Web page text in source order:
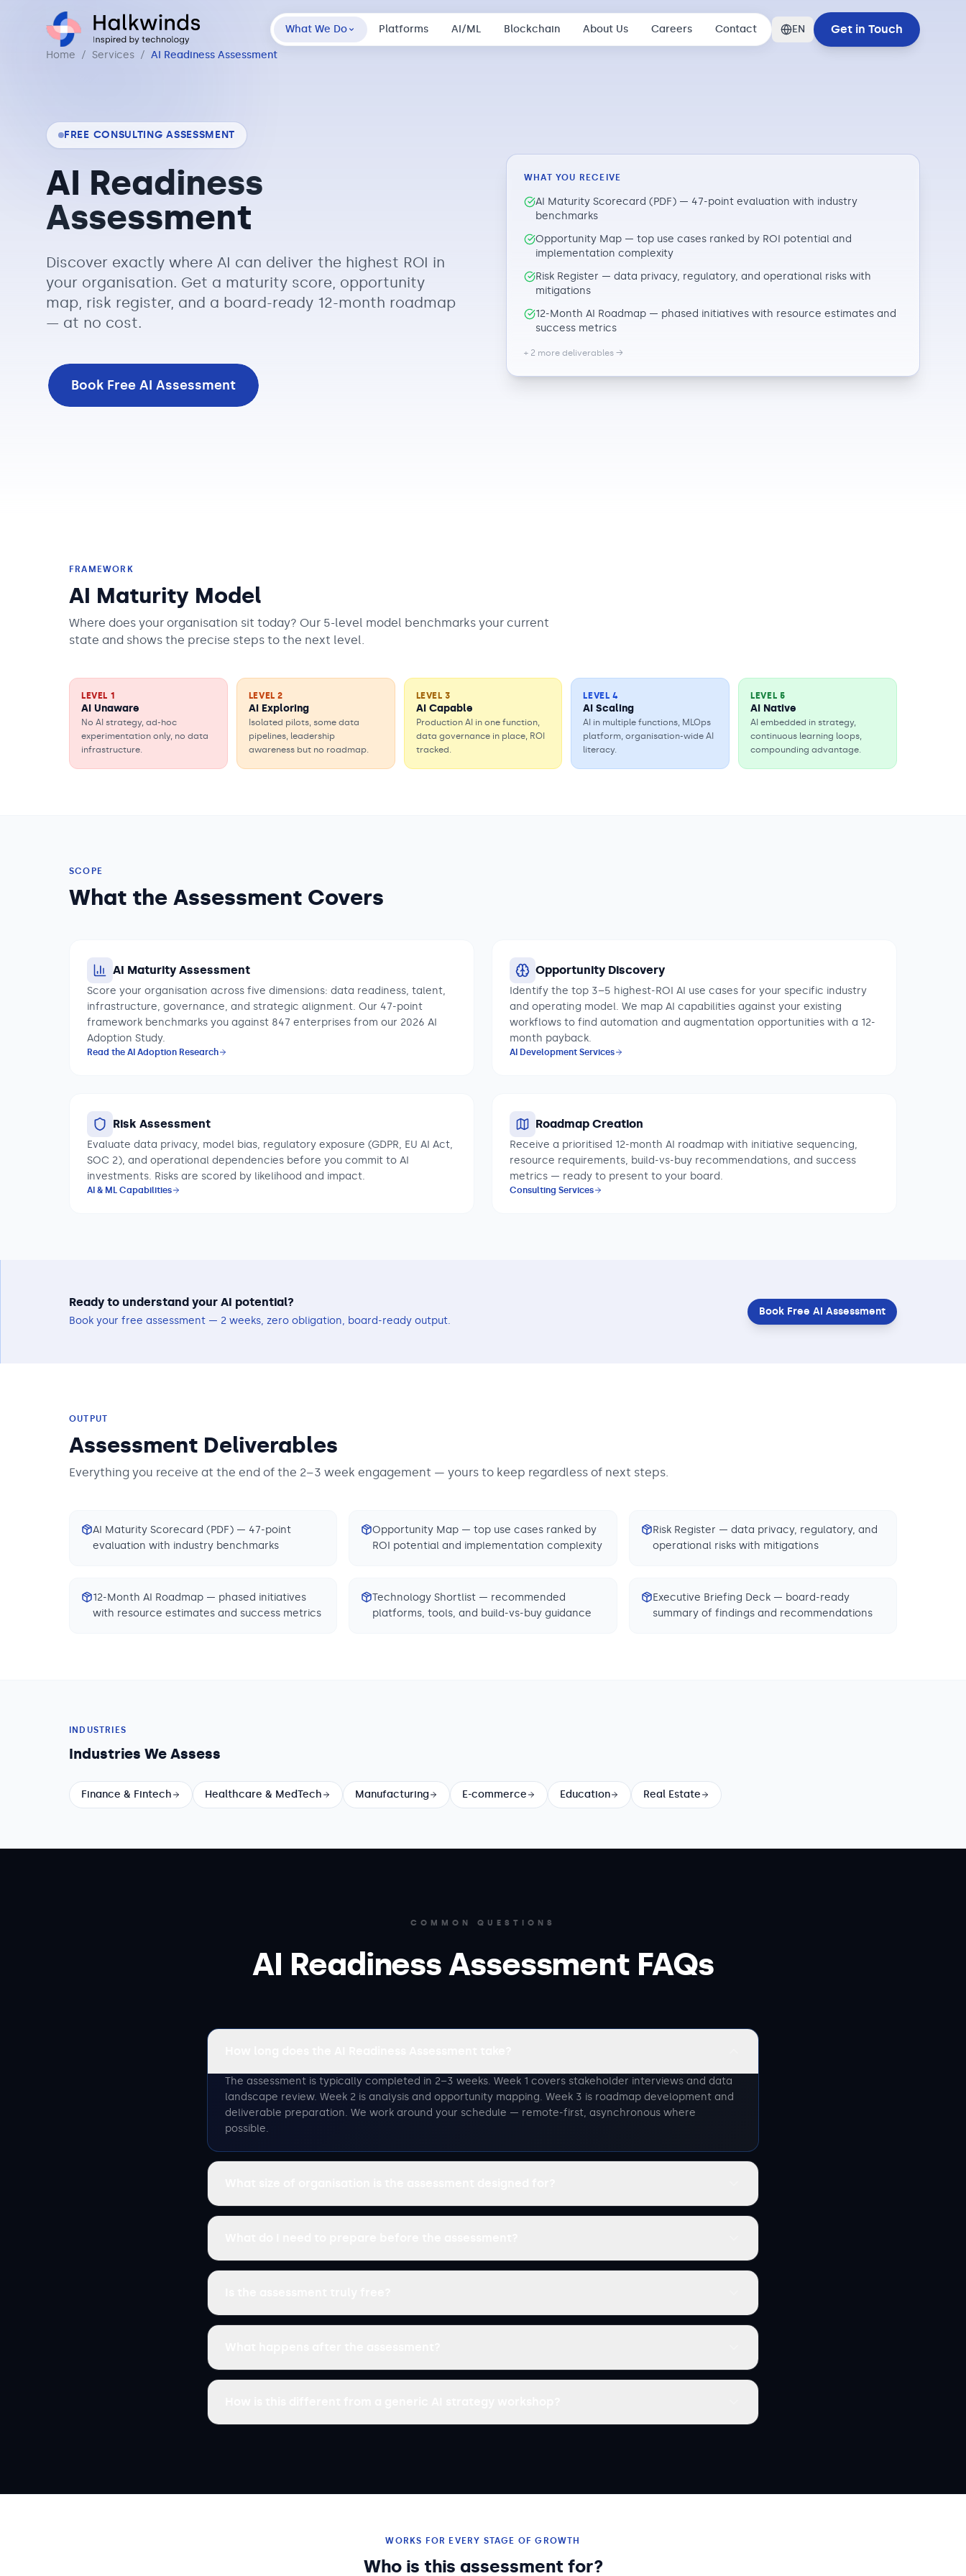
What We Do Platforms AI/ML Blockchain About Us Careers Contact EN Get in Touch
Home / Services / AI Readiness Assessment
FREE CONSULTING ASSESSMENT
AI Readiness
Assessment
Discover exactly where AI can deliver the highest ROI in
your organisation. Get a maturity score, opportunity
map, risk register, and a board-ready 12-month roadmap
— at no cost.
Book Free AI Assessment
WHAT YOU RECEIVE
AI Maturity Scorecard (PDF) — 47-point evaluation with industry
benchmarks
Opportunity Map — top use cases ranked by ROI potential and
implementation complexity
Risk Register — data privacy, regulatory, and operational risks with
mitigations
12-Month AI Roadmap — phased initiatives with resource estimates and
success metrics
+ 2 more deliverables →
FRAMEWORK
AI Maturity Model
Where does your organisation sit today? Our 5-level model benchmarks your current
state and shows the precise steps to the next level.
LEVEL 1
AI Unaware
No AI strategy, ad-hoc
experimentation only, no data
infrastructure.
LEVEL2
AI Exploring
Isolated pilots, some data
pipelines, leadership
awareness but no roadmap.
LEVEL3
AI Capable
Production AI in one function,
data governance in place, ROI
tracked.
LEVEL 4
AI Scaling
AI in multiple functions, MLOps
platform, organisation-wide AI
literacy.
LEVEL 5
AI Native
AI embedded in strategy,
continuous learning loops,
compounding advantage.
SCOPE
What the Assessment Covers
AI Maturity Assessment
Score your organisation across five dimensions: data readiness, talent,
infrastructure, governance, and strategic alignment. Our 47-point
framework benchmarks you against 847 enterprises from our 2026 AI
Adoption Study.
Read the AI Adoption Research
Opportunity Discovery
Identify the top 3–5 highest-ROI AI use cases for your specific industry
and operating model. We map AI capabilities against your existing
workflows to find automation and augmentation opportunities with a 12-
month payback.
AI Development Services
Risk Assessment
Evaluate data privacy, model bias, regulatory exposure (GDPR, EU AI Act,
SOC 2), and operational dependencies before you commit to AI
investments. Risks are scored by likelihood and impact.
AI & ML Capabilities
Roadmap Creation
Receive a prioritised 12-month AI roadmap with initiative sequencing,
resource requirements, build-vs-buy recommendations, and success
metrics — ready to present to your board.
Consulting Services
Ready to understand your AI potential?
Book your free assessment — 2 weeks, zero obligation, board-ready output.
Book Free AI Assessment
OUTPUT
Assessment Deliverables
Everything you receive at the end of the 2–3 week engagement — yours to keep regardless of next steps.
AI Maturity Scorecard (PDF) — 47-point
evaluation with industry benchmarks
Opportunity Map — top use cases ranked by
ROI potential and implementation complexity
Risk Register — data privacy, regulatory, and
operational risks with mitigations
12-Month AI Roadmap — phased initiatives
with resource estimates and success metrics
Technology Shortlist — recommended
platforms, tools, and build-vs-buy guidance
Executive Briefing Deck — board-ready
summary of findings and recommendations
INDUSTRIES
Industries We Assess
Finance & Fintech Healthcare & MedTech Manufacturing E-commerce Education Real Estate
COMMON QUESTIONS
AI Readiness Assessment FAQs
The assessment is typically completed in 2–3 weeks. Week 1 covers stakeholder interviews and data
landscape review. Week 2 is analysis and opportunity mapping. Week 3 is roadmap development and
deliverable preparation. We work around your schedule — remote-first, asynchronous where
possible.
WORKS FOR EVERY STAGE OF GROWTH
Who is this assessment for?